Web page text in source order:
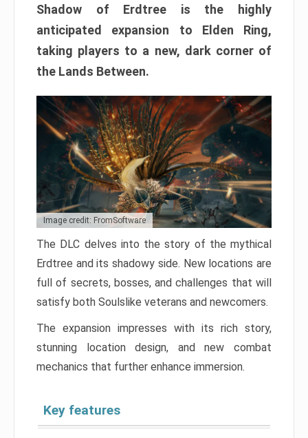
Shadow of Erdtree is the highly
anticipated expansion to Elden Ring,
taking players to a new, dark corner of
the Lands Between.
Image credit: FromSoftware
The DLC delves into the story of the mythical
Erdtree and its shadowy side. New locations are
full of secrets, bosses, and challenges that will
satisfy both Soulslike veterans and newcomers.
The expansion impresses with its rich story,
stunning location design, and new combat
mechanics that further enhance immersion.
Key features